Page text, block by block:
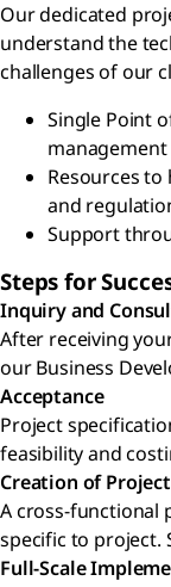
Our dedicated
understand the
challenges of our
Single Point
management
Resources
and
Support
Steps for
Inquiry and
After receiving
our Business
Acceptance
Project
feasibility and
Creation of
A cross-functional
specific to project.
Full-Scale